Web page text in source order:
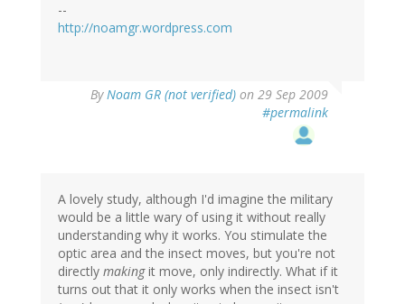
--
http://noamgr.wordpress.com
ByNoam GR (not verified) on 29 Sep 2009
#permalink
A lovely study, although I'd imagine the military
would be a little wary of using it without really
understanding why it works. You stimulate the
optic area and the insect moves, but you're not
directly makingit move, only indirectly. What if it
turns out that it only works when the insect isn't